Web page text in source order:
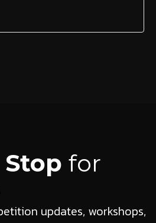
for
updates, workshops,